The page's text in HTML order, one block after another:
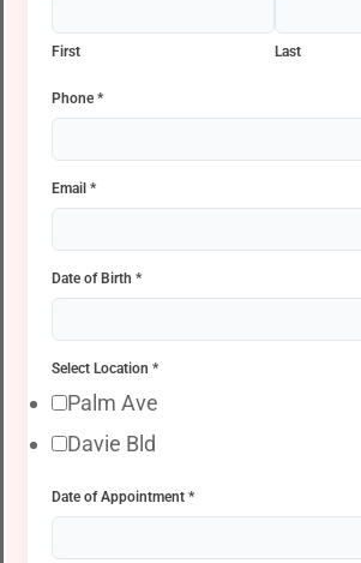
First Last
Phone *
Email *
Date of Birth *
Select Location *
Palm Ave
Davie Bld
Date of Appointment *